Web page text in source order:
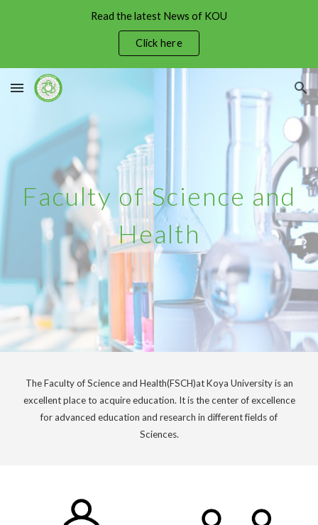
Read the latest News of KOU
Click here
Faculty of Science and
Health
The Faculty ofScience and Health(FSCH)at Koya University is an
excellent place to acquire education. It is the center of excellence
for advanced education and research in different fields of
Sciences.